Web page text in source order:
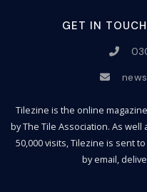
GET IN
Tilezine is the online
by The Tile Association. As
50,000 visits, Tilezine is sent
by email,